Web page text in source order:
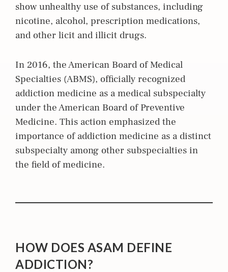
show unhealthy use of substances, including
nicotine, alcohol, prescription medications,
and other licit and illicit drugs.
In 2016, the American Board of Medical
Specialties (ABMS), officially recognized
addiction medicine as a medical subspecialty
under the American Board of Preventive
Medicine. This action emphasized the
importance of addiction medicine as a distinct
subspecialty among other subspecialties in
the field of medicine.
HOW DOES ASAM DEFINE
ADDICTION?